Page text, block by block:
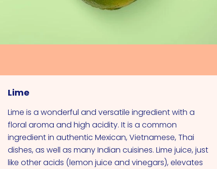
Lime
Lime is a wonderful and versatile ingredient with a
floral aroma and high acidity. It is a common
ingredient in authentic Mexican, Vietnamese, Thai
dishes, as well as many Indian cuisines. Lime juice, just
like other acids (lemon juice and vinegars), elevates